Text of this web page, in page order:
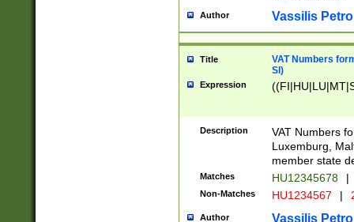
Author Vassilis
Title
VAT Numbers
SI)
Expression
Description
VAT Numbers
Luxemburg,
member state
Matches HU12345678 |
Non-Matches HU1234567 |
Author Vassilis